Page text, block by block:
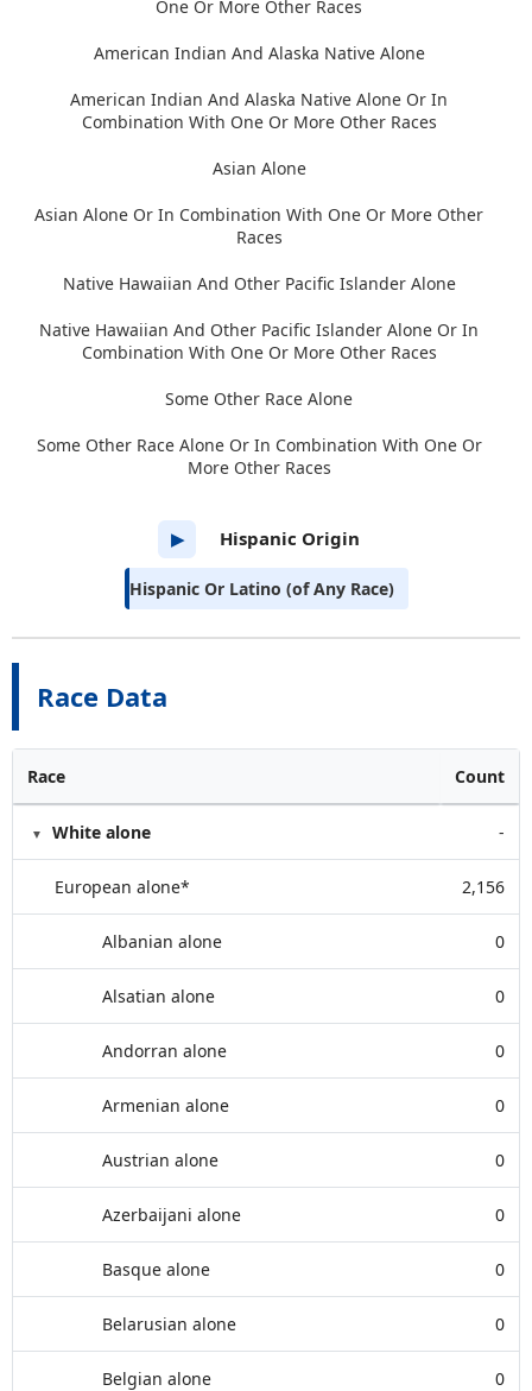
Race Data
Race Count
White alone -
European alone* 2,156
Albanian alone 0
Alsatian alone 0
Andorran alone 0
Armenian alone 0
Austrian alone 0
Azerbaijani alone 0
Basque alone 0
Belarusian alone 0
Belgian alone 0
One Or More Other Races
American Indian And Alaska Native Alone
American Indian And Alaska Native Alone Or In
Combination With One Or More Other Races
Asian Alone
Asian Alone Or In Combination With One Or More Other
Races
Native Hawaiian And Other Pacific Islander Alone
Native Hawaiian And Other Pacific Islander Alone Or In
Combination With One Or More Other Races
Some Other Race Alone
Some Other Race Alone Or In Combination With One Or
More Other Races
▶ Hispanic Origin
Hispanic Or Latino (of Any Race)